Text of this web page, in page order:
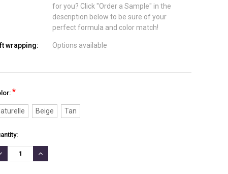
for you? Click "Order a Sample" in the
description below to be sure of your
perfect formula and color match!
wrapping: Options available
*
Beige Tan
INCREASE
QUANTITY: